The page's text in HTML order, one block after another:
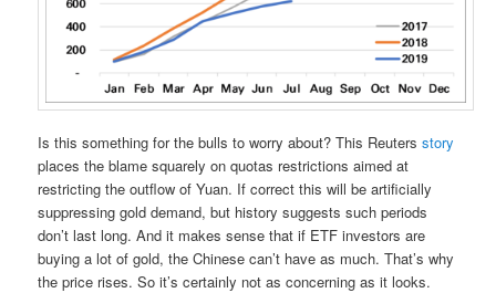
Is this something for the bulls to worry about? This Reutersstory
places the blame squarely on quotas restrictions aimed at
restricting the outflow of Yuan. If correct this will be artificially
suppressing gold demand, but history suggests such periods
don’t last long. And it makes sense that if ETF investors are
buying a lot of gold, the Chinese can’t have as much. That’s why
the price rises. So it’s certainly not as concerning as it looks.